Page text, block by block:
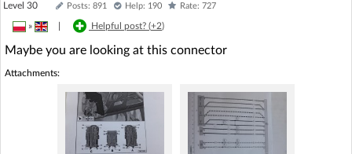
Level 30 Posts: 891 Help: 190 Rate: 727
» Helpful post? (+2)
Maybe you are looking at this connector
Attachments: